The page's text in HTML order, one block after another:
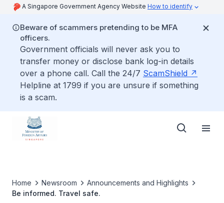
A Singapore Government Agency Website How to identify
Beware of scammers pretending to be MFA
officers.
Government officials will never ask you to
transfer money or disclose bank log-in details
over a phone call. Call the 24/7 ScamShield
Helpline at 1799 if you are unsure if something
is a scam.
Home Newsroom
Announcements and Highlights
Be informed. Travel safe.